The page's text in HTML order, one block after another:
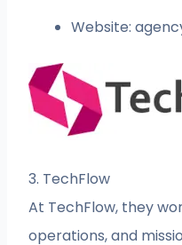
Website:
3. TechFlow
At TechFlow, they
operations, and